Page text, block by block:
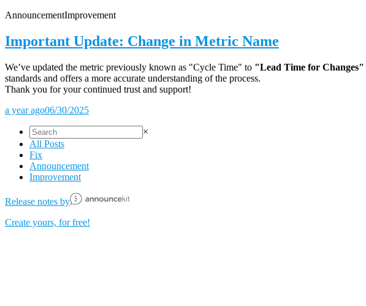
AnnouncementImprovement
Important Update: Change in Metric Name
We’ve updated the metric previously known as "Cycle Time" to "Lead Time for Changes"
standards and offers a more accurate understanding of the process.
Thank you for your continued trust and support!
a year ago06/30/2025
×
All Posts
Fix
Announcement
Improvement
Release notes by
Create yours, for free!